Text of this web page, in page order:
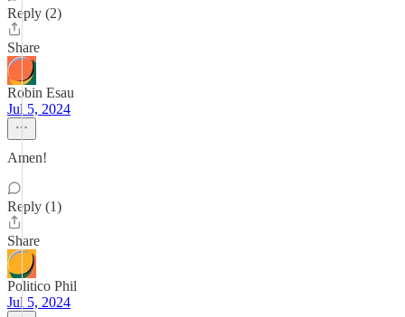
Reply (2)
Share
Robin Esau
Jul 5, 2024
Amen!
Reply (1)
Share
Politico Phil
Jul 5, 2024